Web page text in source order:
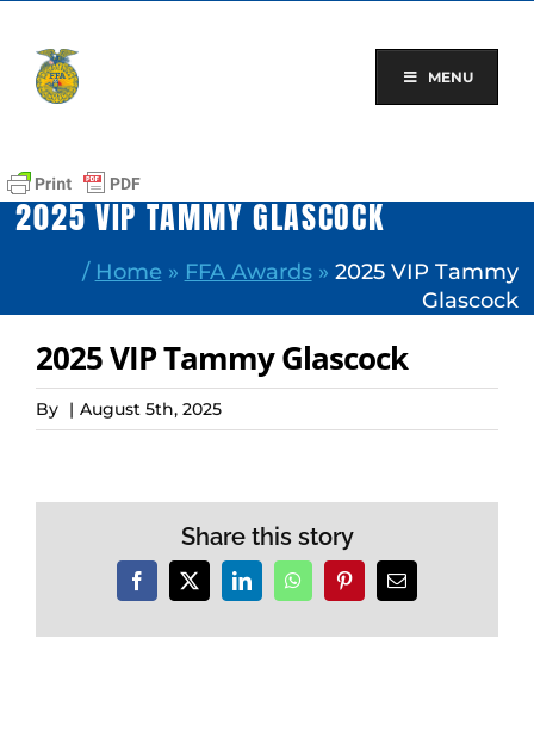
content
MENU
2025 VIP TAMMY GLASCOCK
/ Home » FFA Awards» 2025 VIP Tammy
Glascock
2025 VIP Tammy Glascock
By | August 5th, 2025
Share this story
Facebook
X LinkedInWhatsAppPinterestEmail